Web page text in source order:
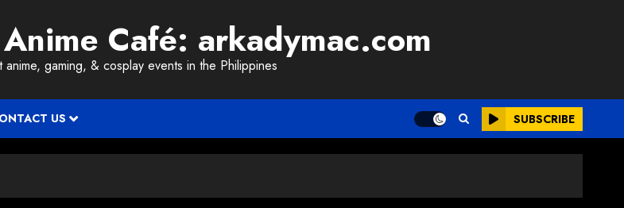
Café: arkadymac.com
anime, gaming, & cosplay events in the Philippines
US SUBSCRIBE